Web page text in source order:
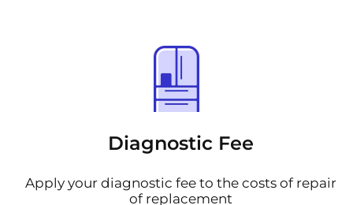
Diagnostic Fee
Apply your diagnostic fee to the costs of repair
of replacement